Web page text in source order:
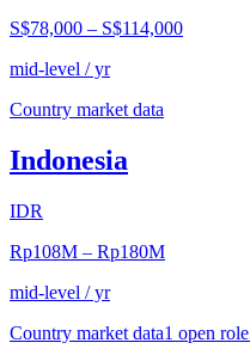
S$78,000 – S$114,000
mid-level / yr
Country market data
Indonesia
IDR
Rp108M – Rp180M
mid-level / yr
Country market data1 open role